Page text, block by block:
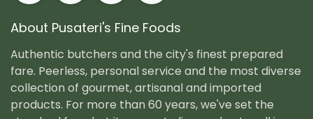
About Pusateri's Fine Foods
Authentic butchers and the city's finest prepared
fare. Peerless, personal service and the most diverse
collection of gourmet, artisanal and imported
products. For more than 60 years, we've set the